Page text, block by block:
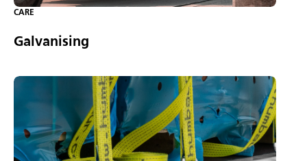
CARE
Galvanising